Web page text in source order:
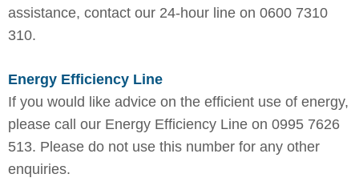
assistance, contact our 24-hour line on 0600 7310
310.
Energy Efficiency Line
If you would like advice on the efficient use of energy,
please call our Energy Efficiency Line on 0995 7626
513. Please do not use this number for any other
enquiries.